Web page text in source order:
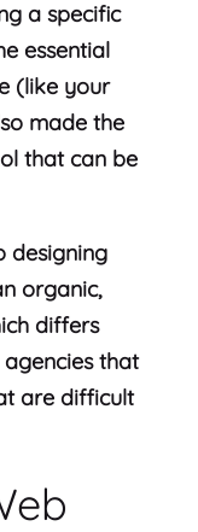
a specific
essential
(like your
made the
that can be
designing
organic,
differs
that
are difficult